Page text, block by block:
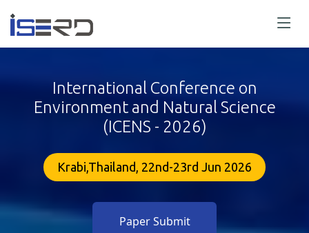
International Conference on
Environment and Natural Science
(ICENS - 2026)
Krabi,Thailand, 22nd-23rd Jun 2026
Paper Submit